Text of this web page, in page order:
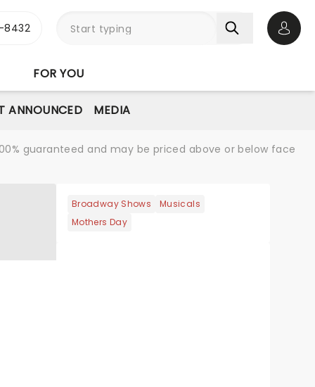
FOR YOU
ANNOUNCED MEDIA
guaranteed and may be priced above or below face
Broadway Shows
Musicals
Mothers Day